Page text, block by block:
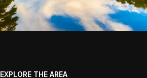
EXPLORE THE AREA